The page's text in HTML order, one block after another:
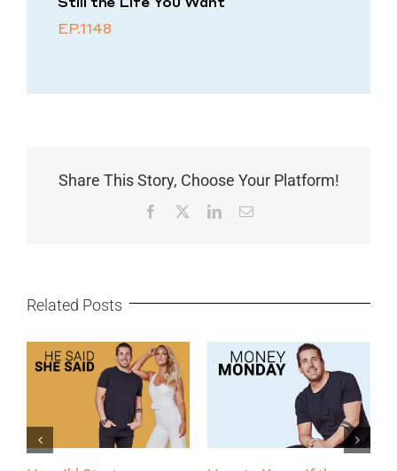
EP.1148
Share This Story, Choose Your Platform!
Facebook LinkedInEmail
Related Posts